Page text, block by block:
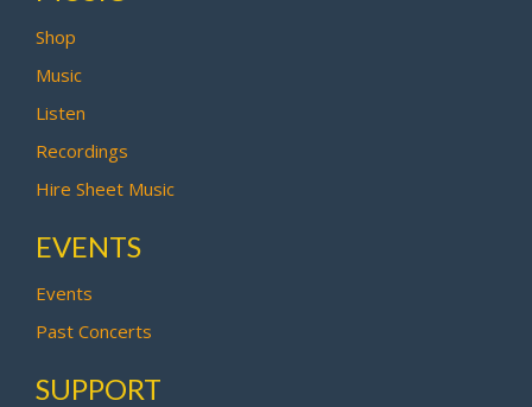
Shop
Music
Listen
Recordings
Hire Sheet Music
EVENTS
Events
Past Concerts
SUPPORT